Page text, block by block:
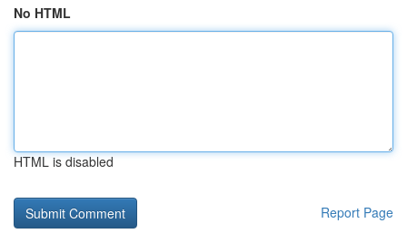
No HTML
HTML is disabled
Report Page